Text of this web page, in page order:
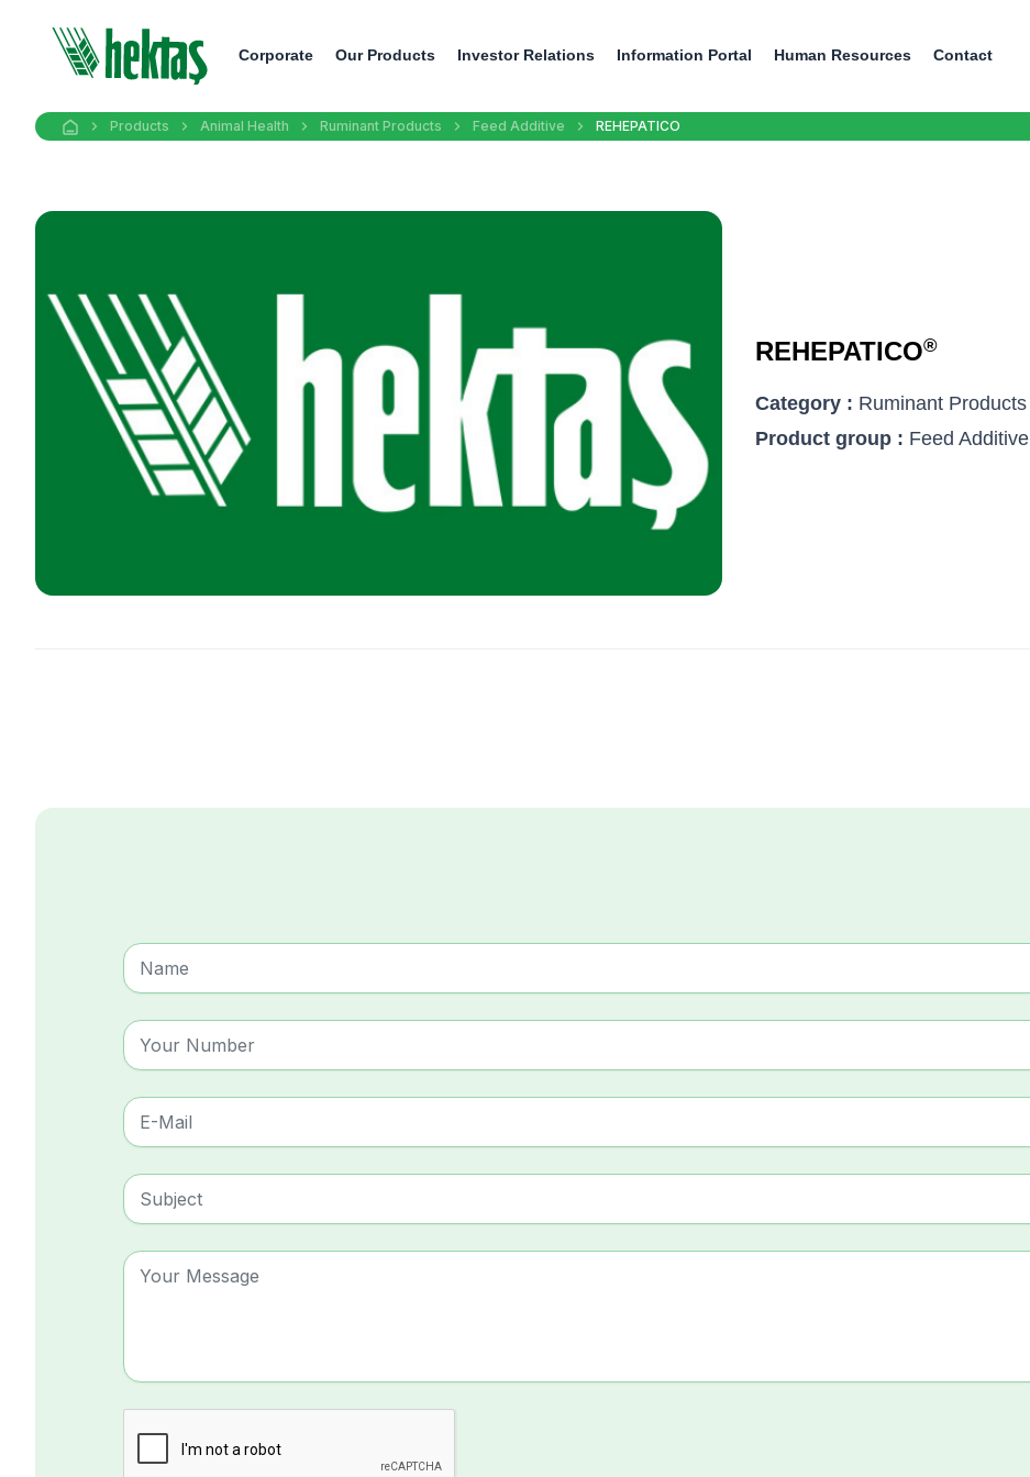
Corporate Our Products Investor Relations Information Portal Human Resources Contact
Products Animal Health Ruminant Products Feed Additive REHEPATICO
REHEPATICO®
Category : Ruminant Products
Product group : Feed Additive